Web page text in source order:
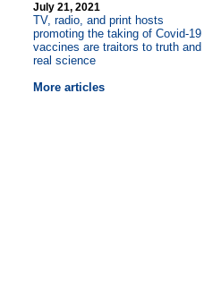
July 21, 2021
TV, radio, and print hosts
promoting the taking of Covid-19
vaccines are traitors to truth and
real science
More articles